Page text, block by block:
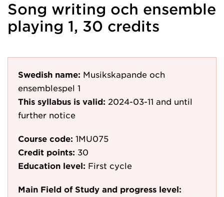
Song writing och ensemble
playing 1, 30 credits
Swedish name: Musikskapande och
ensemblespel 1
This syllabus is valid: 2024-03-11 and until
further notice
Course code: 1MU075
Credit points: 30
Education level: First cycle
Main Field of Study and progress level: